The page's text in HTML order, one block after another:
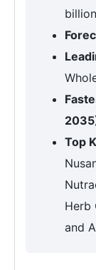
billion
Top
Herb
and